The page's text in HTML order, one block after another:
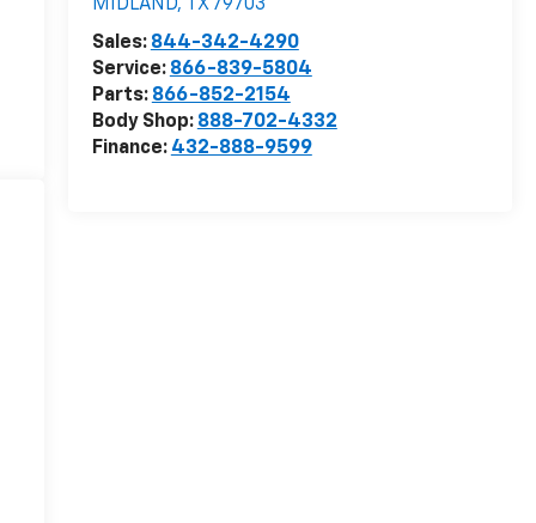
MIDLAND, TX 79703
Sales: 844-342-4290
Service: 866-839-5804
Parts: 866-852-2154
Body Shop: 888-702-4332
Finance: 432-888-9599